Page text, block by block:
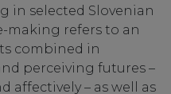
in selected Slovenian
making refers to an
combined in
perceiving futures –
affectively – as well as